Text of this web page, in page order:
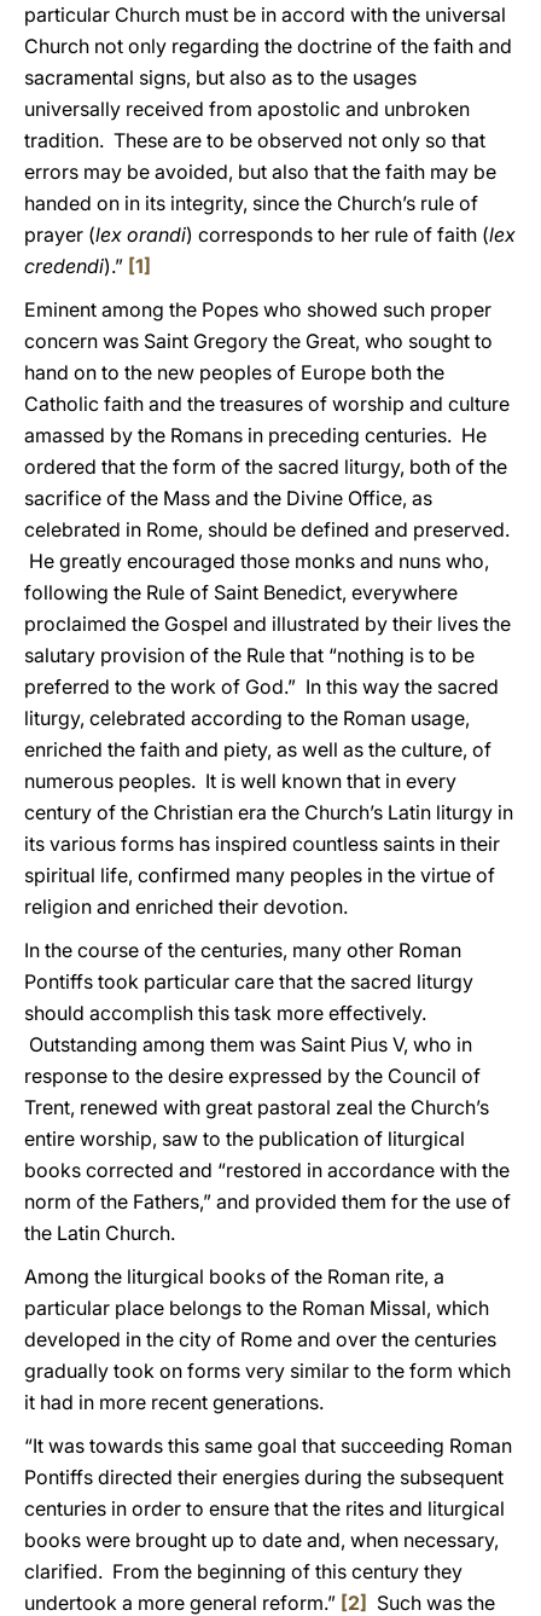
particular Church must be in accord with the universal
Church not only regarding the doctrine of the faith and
sacramental signs, but also as to the usages
universally received from apostolic and unbroken
tradition. These are to be observed not only so that
errors may be avoided, but also that the faith may be
handed on in its integrity, since the Church’s rule of
prayer (lex orandi) corresponds to her rule of faith (lex
credendi).” [1]
Eminent among the Popes who showed such proper
concern was Saint Gregory the Great, who sought to
hand on to the new peoples of Europe both the
Catholic faith and the treasures of worship and culture
amassed by the Romans in preceding centuries. He
ordered that the form of the sacred liturgy, both of the
sacrifice of the Mass and the Divine Office, as
celebrated in Rome, should be defined and preserved.
He greatly encouraged those monks and nuns who,
following the Rule of Saint Benedict, everywhere
proclaimed the Gospel and illustrated by their lives the
salutary provision of the Rule that “nothing is to be
preferred to the work of God.” In this way the sacred
liturgy, celebrated according to the Roman usage,
enriched the faith and piety, as well as the culture, of
numerous peoples. It is well known that in every
century of the Christian era the Church’s Latin liturgy in
its various forms has inspired countless saints in their
spiritual life, confirmed many peoples in the virtue of
religion and enriched their devotion.
In the course of the centuries, many other Roman
Pontiffs took particular care that the sacred liturgy
should accomplish this task more effectively.
Outstanding among them was Saint Pius V, who in
response to the desire expressed by the Council of
Trent, renewed with great pastoral zeal the Church’s
entire worship, saw to the publication of liturgical
books corrected and “restored in accordance with the
norm of the Fathers,” and provided them for the use of
the Latin Church.
Among the liturgical books of the Roman rite, a
particular place belongs to the Roman Missal, which
developed in the city of Rome and over the centuries
gradually took on forms very similar to the form which
it had in more recent generations.
“It was towards this same goal that succeeding Roman
Pontiffs directed their energies during the subsequent
centuries in order to ensure that the rites and liturgical
books were brought up to date and, when necessary,
clarified. From the beginning of this century they
undertook a more general reform.” [2] Such was the